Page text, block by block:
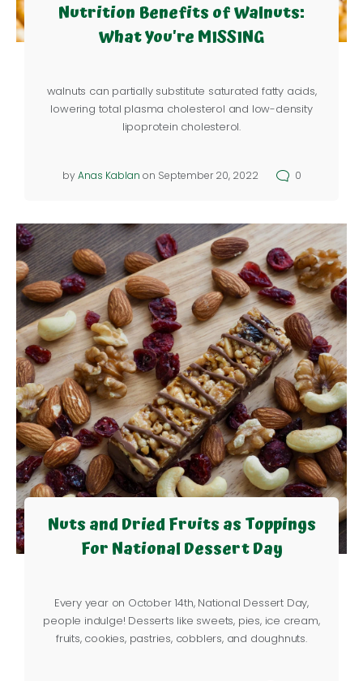
Nutrition Benefits of Walnuts:
What You're MISSING
walnuts can partially substitute saturated fatty acids,
lowering total plasma cholesterol and low-density
lipoprotein cholesterol.
byAnas Kablan on September 20, 2022 0
Nuts and Dried Fruits as Toppings
For National Dessert Day
Every year on October 14th, National Dessert Day,
people indulge! Desserts like sweets, pies, ice cream,
fruits, cookies, pastries, cobblers, and doughnuts.